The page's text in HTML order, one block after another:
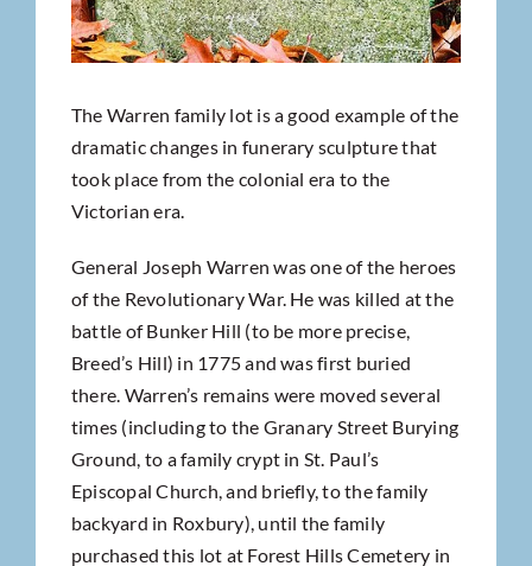
The Warren family lot is a good example of the
dramatic changes in funerary sculpture that
took place from the colonial era to the
Victorian era.
General Joseph Warren was one of the heroes
of the Revolutionary War. He was killed at the
battle of Bunker Hill (to be more precise,
Breed’s Hill) in 1775 and was first buried
there. Warren’s remains were moved several
times (including to the Granary Street Burying
Ground, to a family crypt in St. Paul’s
Episcopal Church, and briefly, to the family
backyard in Roxbury), until the family
purchased this lot at Forest Hills Cemetery in